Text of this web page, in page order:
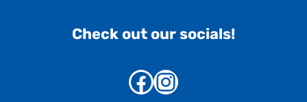
Check out our socials!
Facebook
Instagram